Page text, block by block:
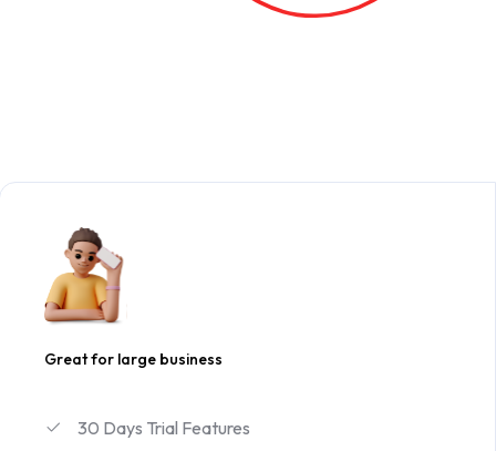
Great for large business
30 Days Trial Features